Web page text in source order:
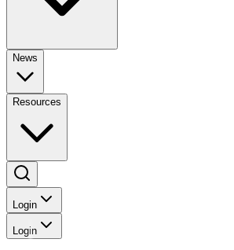
News
Resources
Login
Login